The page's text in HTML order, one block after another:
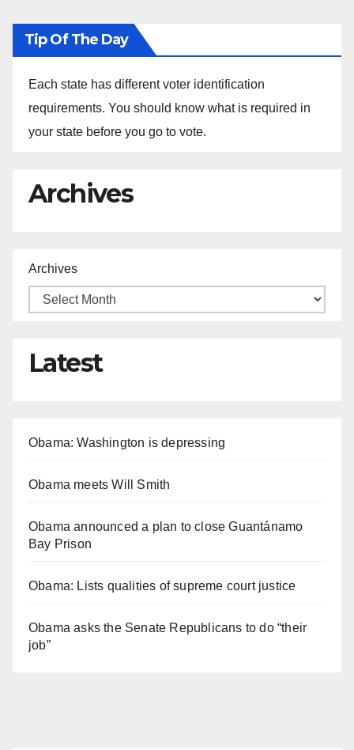
Tip Of The Day
Each state has different voter identification
requirements. You should know what is required in
your state before you go to vote.
Archives
Archives
Latest
Obama: Washington is depressing
Obama meets Will Smith
Obama announced a plan to close Guantánamo
Bay Prison
Obama: Lists qualities of supreme court justice
Obama asks the Senate Republicans to do “their
job”